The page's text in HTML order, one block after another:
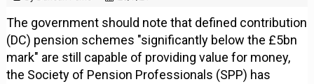
The government should note that defined contribution
(DC) pension schemes "significantly below the £5bn
mark" are still capable of providing value for money,
the Society of Pension Professionals (SPP) has